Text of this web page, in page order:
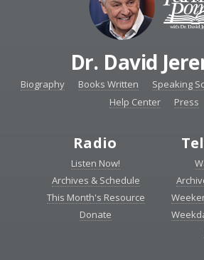
Dr. David
Biography Books Written Speaking
Help Center
Press
Radio
Listen Now!
Archives & Schedule
This Month's Resource
Donate